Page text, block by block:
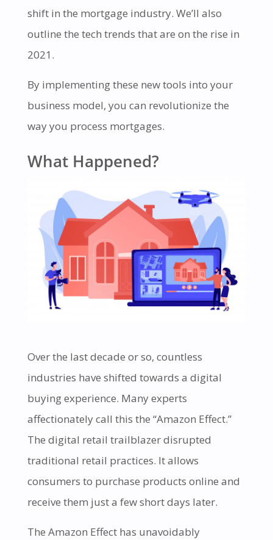
shift in the mortgage industry. We’ll also
outline the tech trends that are on the rise in
2021.
By implementing these new tools into your
business model, you can revolutionize the
way you process mortgages.
What Happened?
Over the last decade or so, countless
industries have shifted towards a digital
buying experience. Many experts
affectionately call this the “Amazon Effect.”
The digital retail trailblazer disrupted
traditional retail practices. It allows
consumers to purchase products online and
receive them just a few short days later.
The Amazon Effect has unavoidably